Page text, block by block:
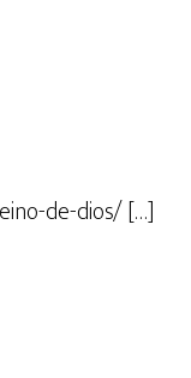
de-dios/ […]